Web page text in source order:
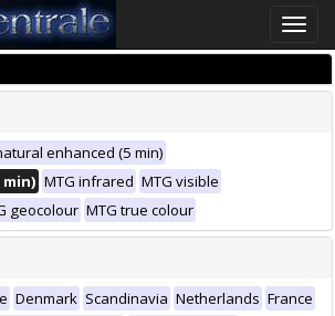
Toggle
enhanced (5 min)
min) MTG infrared MTG visible
geocolour MTG true colour
Denmark Scandinavia Netherlands France